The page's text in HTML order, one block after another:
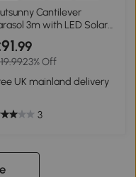
4+
Cantilever
3m with LED Solar
Orange
.99
23% Off
UK mainland delivery
3